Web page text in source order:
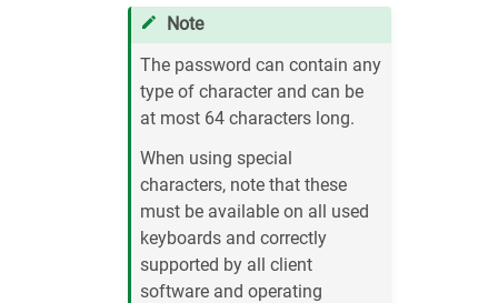
Note
The password can contain any
type of character and can be
at most 64 characters long.
When using special
characters, note that these
must be available on all used
keyboards and correctly
supported by all client
software and operating